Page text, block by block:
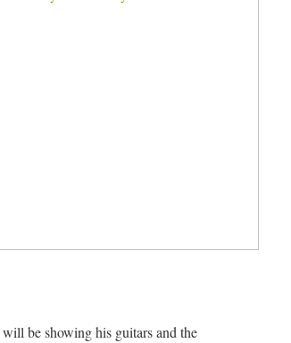
will be showing his guitars and the